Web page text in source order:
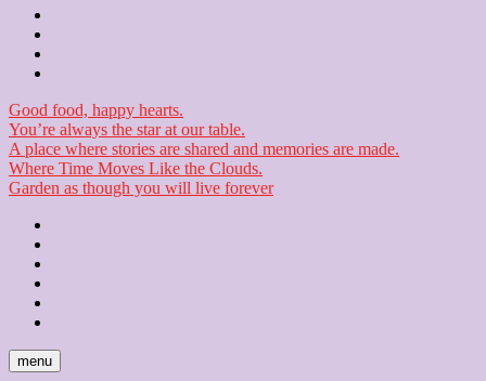
Good food, happy hearts.
You’re always the star at our table.
A place where stories are shared and memories are made.
Where Time Moves Like the Clouds.
Garden as though you will live forever
menu